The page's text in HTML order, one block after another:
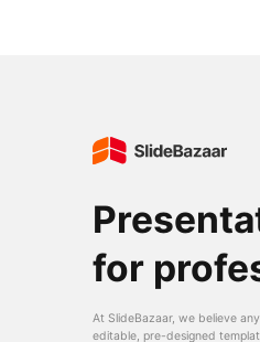
for
At SlideBazaar, we believe
editable, pre-designed